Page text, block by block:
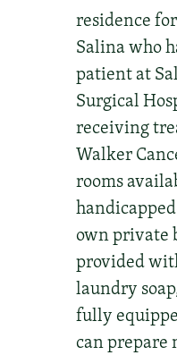
residence
Salina who
patient at
Surgical
receiving
Walker
rooms
own private
provided
laundry
fully
can prepare